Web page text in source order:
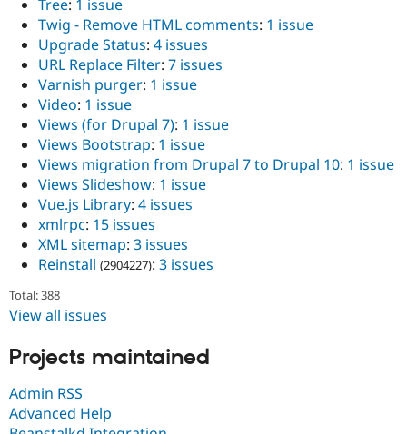
Tree: 1 issue
Twig - Remove HTML comments: 1 issue
Upgrade Status: 4 issues
URL Replace Filter: 7 issues
Varnish purger: 1 issue
Video: 1 issue
Views (for Drupal 7): 1 issue
Views Bootstrap: 1 issue
Views migration from Drupal 7 to Drupal 10: 1 issue
Views Slideshow: 1 issue
Vue.js Library: 4 issues
xmlrpc: 15 issues
XML sitemap: 3 issues
Reinstall (2904227): 3 issues
Total: 388
View all issues
Projects maintained
Admin RSS
Advanced Help